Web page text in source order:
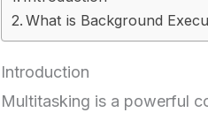
What is Background
Introduction
Multitasking is a powerful